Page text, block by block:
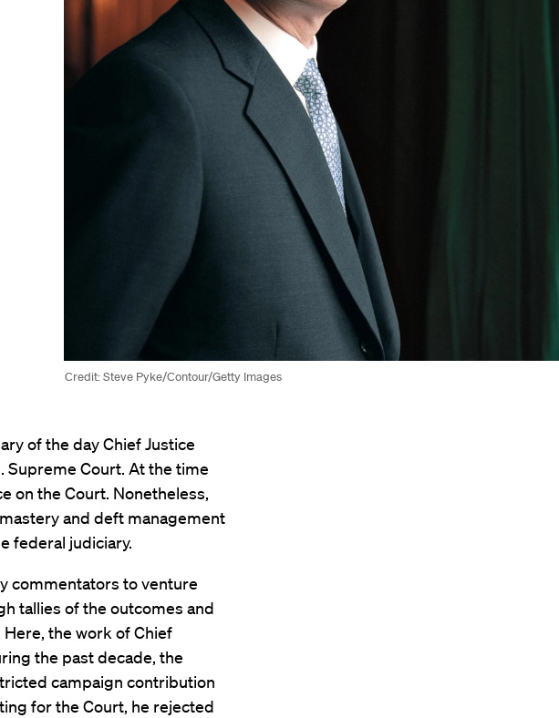
Credit: Steve Pyke/Contour/Getty Images
of the day Chief Justice
Supreme Court. At the time
on the Court. Nonetheless,
and deft management
federal judiciary.
commentators to venture
tallies of the outcomes and
the work of Chief
the past decade, the
campaign contribution
for the Court, he rejected